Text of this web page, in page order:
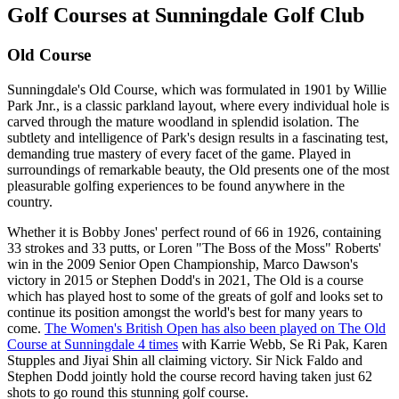
Golf Courses at Sunningdale Golf Club
Old Course
Sunningdale's Old Course, which was formulated in 1901 by Willie
Park Jnr., is a classic parkland layout, where every individual hole is
carved through the mature woodland in splendid isolation. The
subtlety and intelligence of Park's design results in a fascinating test,
demanding true mastery of every facet of the game. Played in
surroundings of remarkable beauty, the Old presents one of the most
pleasurable golfing experiences to be found anywhere in the
country.
Whether it is Bobby Jones' perfect round of 66 in 1926, containing
33 strokes and 33 putts, or Loren "The Boss of the Moss" Roberts'
win in the 2009 Senior Open Championship, Marco Dawson's
victory in 2015 or Stephen Dodd's in 2021, The Old is a course
which has played host to some of the greats of golf and looks set to
continue its position amongst the world's best for many years to
come. The Women's British Open has also been played on The Old
Course at Sunningdale 4 times with Karrie Webb, Se Ri Pak, Karen
Stupples and Jiyai Shin all claiming victory. Sir Nick Faldo and
Stephen Dodd jointly hold the course record having taken just 62
shots to go round this stunning golf course.